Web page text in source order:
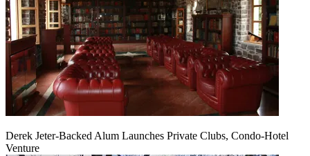
Derek Jeter-Backed Alum Launches Private Clubs, Condo-Hotel
Venture